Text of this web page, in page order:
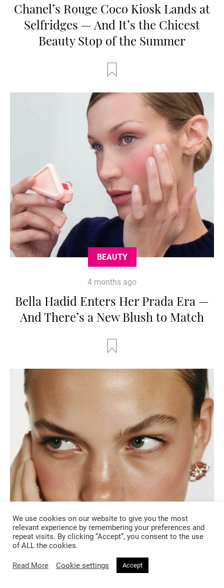
Chanel’s Rouge Coco Kiosk Lands at
Selfridges — And It’s the Chicest
Beauty Stop of the Summer
BEAUTY
4 months ago
Bella Hadid Enters Her Prada Era —
And There’s a New Blush to Match
BEAUTY
4 months ago
From Dewy Skin to Pastel Eyes: The
We use cookies on our website to give you the most
relevant experience by remembering your preferences and
repeat visits. By clicking “Accept”, you consent to the use
of ALL the cookies.
Read More Cookie settings Accept